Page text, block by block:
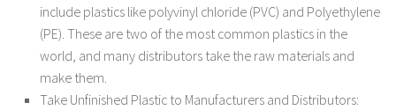
include plastics like polyvinyl chloride (PVC) and Polyethylene
(PE). These are two of the most common plastics in the
world, and many distributors take the raw materials and
make them.
Take Unfinished Plastic to Manufacturers and Distributors: